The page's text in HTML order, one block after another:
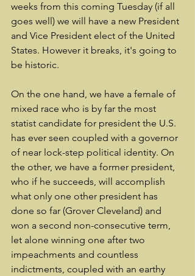
weeks from this coming Tuesday (if all
goes well) we will have a new President
and Vice President elect of the United
States. However it breaks, it's going to
be historic.
On the one hand, we have a female of
mixed race who is by far the most
statist candidate for president the U.S.
has ever seen coupled with a governor
of near lock-step political identity. On
the other, we have a former president,
who if he succeeds, will accomplish
what only one other president has
done so far (Grover Cleveland) and
won a second non-consecutive term,
let alone winning one after two
impeachments and countless
indictments, coupled with an earthy